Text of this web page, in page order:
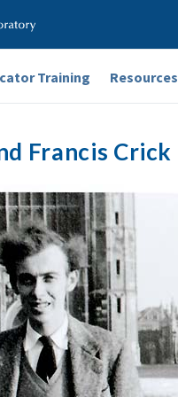
Training Resources
Francis Crick